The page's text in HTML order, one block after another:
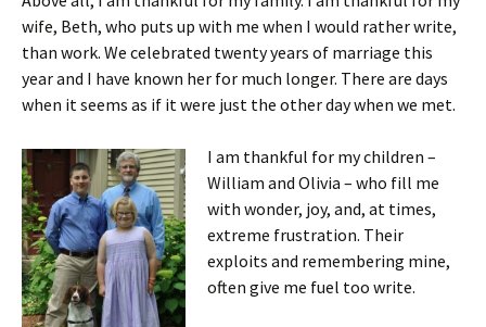
wife, Beth, who puts up with me when I would rather write,
than work. We celebrated twenty years of marriage this
year and I have known her for much longer. There are days
when it seems as if it were just the other day when we met.
I am thankful for my children –
William and Olivia – who fill me
with wonder, joy, and, at times,
extreme frustration. Their
exploits and remembering mine,
often give me fuel too write.